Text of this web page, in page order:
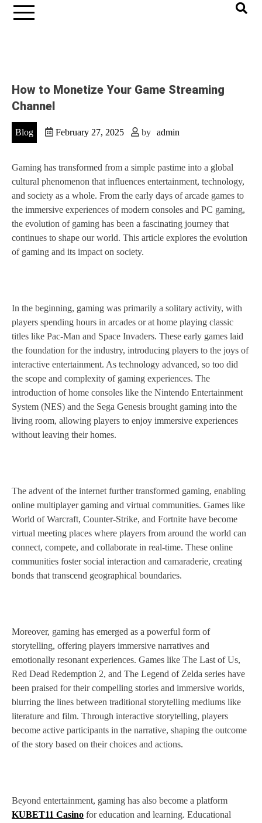
How to Monetize Your Game Streaming
Channel
Blog February 27, 2025 by admin
Gaming has transformed from a simple pastime into a global
cultural phenomenon that influences entertainment, technology,
and society as a whole. From the early days of arcade games to
the immersive experiences of modern consoles and PC gaming,
the evolution of gaming has been a fascinating journey that
continues to shape our world. This article explores the evolution
of gaming and its impact on society.
In the beginning, gaming was primarily a solitary activity, with
players spending hours in arcades or at home playing classic
titles like Pac-Man and Space Invaders. These early games laid
the foundation for the industry, introducing players to the joys of
interactive entertainment. As technology advanced, so too did
the scope and complexity of gaming experiences. The
introduction of home consoles like the Nintendo Entertainment
System (NES) and the Sega Genesis brought gaming into the
living room, allowing players to enjoy immersive experiences
without leaving their homes.
The advent of the internet further transformed gaming, enabling
online multiplayer gaming and virtual communities. Games like
World of Warcraft, Counter-Strike, and Fortnite have become
virtual meeting places where players from around the world can
connect, compete, and collaborate in real-time. These online
communities foster social interaction and camaraderie, creating
bonds that transcend geographical boundaries.
Moreover, gaming has emerged as a powerful form of
storytelling, offering players immersive narratives and
emotionally resonant experiences. Games like The Last of Us,
Red Dead Redemption 2, and The Legend of Zelda series have
been praised for their compelling stories and immersive worlds,
blurring the lines between traditional storytelling mediums like
literature and film. Through interactive storytelling, players
become active participants in the narrative, shaping the outcome
of the story based on their choices and actions.
Beyond entertainment, gaming has also become a platform
KUBET11 Casino for education and learning. Educational